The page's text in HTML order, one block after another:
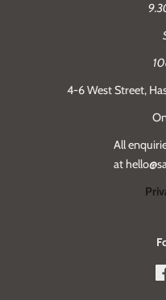
4-6 West Street,
All
at